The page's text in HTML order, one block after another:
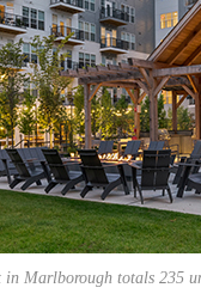
Marlborough totals 235